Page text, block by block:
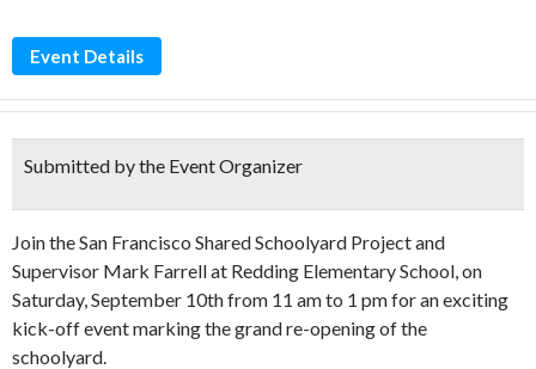
Event Details
Submitted by the Event Organizer
Join the San Francisco Shared Schoolyard Project and
Supervisor Mark Farrell at Redding Elementary School, on
Saturday, September 10th from 11 am to 1 pm for an exciting
kick-off event marking the grand re-opening of the
schoolyard.